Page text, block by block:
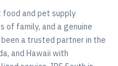
food and pet supply
of family, and a genuine
a trusted partner in the
and Hawaii with